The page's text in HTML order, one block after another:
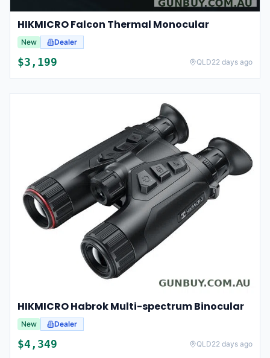
HIKMICRO Falcon Thermal Monocular
New Dealer
$3,199 QLD22 days ago
HIKMICRO Habrok Multi-spectrum Binocular
New Dealer
$4,349 QLD22 days ago